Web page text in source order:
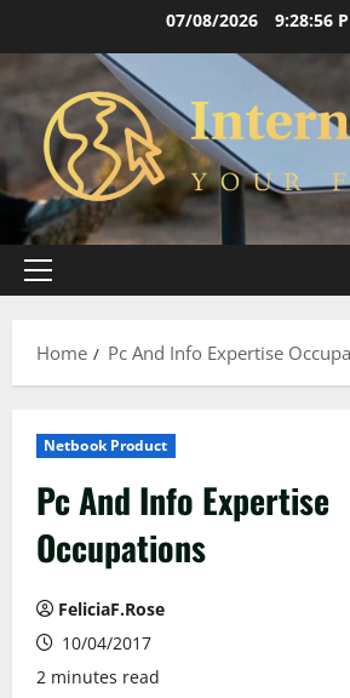
content
07/08/2026 9:28:56
Primary
Home
Pc And Info Expertise
Netbook Product
Pc And Info Expertise
Occupations
FeliciaF.Rose
10/04/2017
2 minutes read